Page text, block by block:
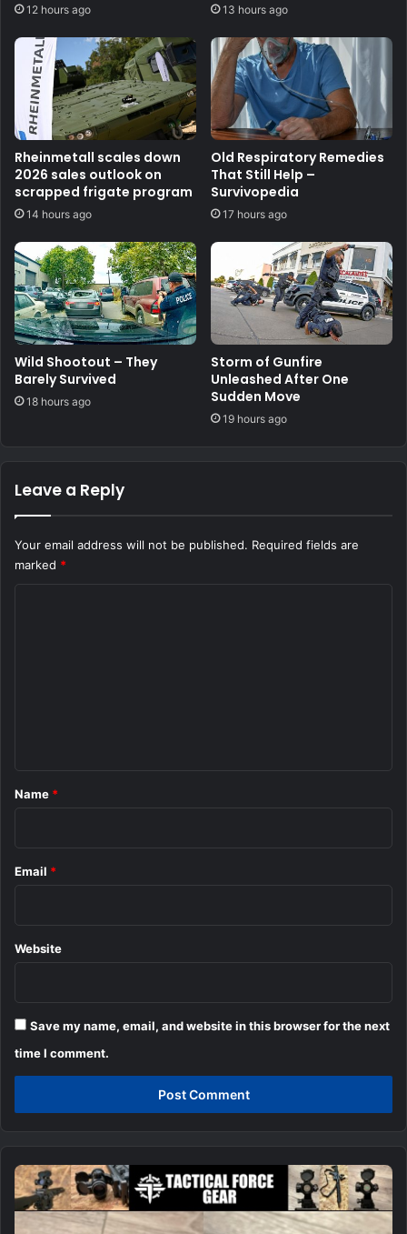
12 hours ago 13 hours ago
Rheinmetall scales down
2026 sales outlook on
scrapped frigate program
14 hours ago
Old Respiratory Remedies
That Still Help –
Survivopedia
17 hours ago
Wild Shootout – They
Barely Survived
18 hours ago
Storm of Gunfire
Unleashed After One
Sudden Move
19 hours ago
Leave a Reply
Your email address will not be published. Required fields are
marked *
*
Name *
Email *
Website
Save my name, email, and website in this browser for the next
time I comment.